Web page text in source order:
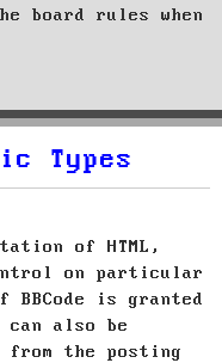
board rules when
Types
of HTML,
on particular
is granted
also be
the posting